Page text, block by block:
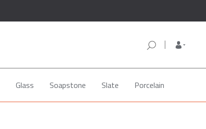
Glass Soapstone Slate Porcelain